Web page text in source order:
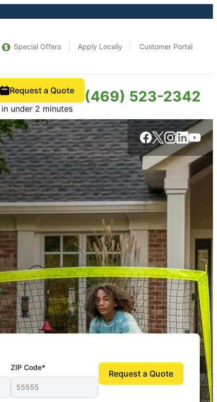
Special Offers Apply Locally Customer Portal
Request a Quote
in under 2 minutes
(469) 523-2342
ZIP Code*
Request a Quote